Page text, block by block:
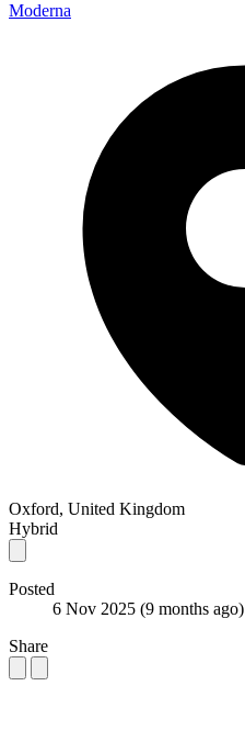
Moderna
Oxford, United Kingdom
Hybrid
Posted
6 Nov 2025 (9 months ago)
Share